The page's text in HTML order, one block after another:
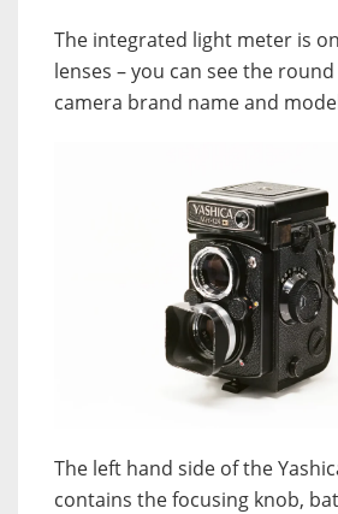
The integrated light meter is
lenses – you can see the
camera brand name and
The left hand side of the
contains the focusing knob,